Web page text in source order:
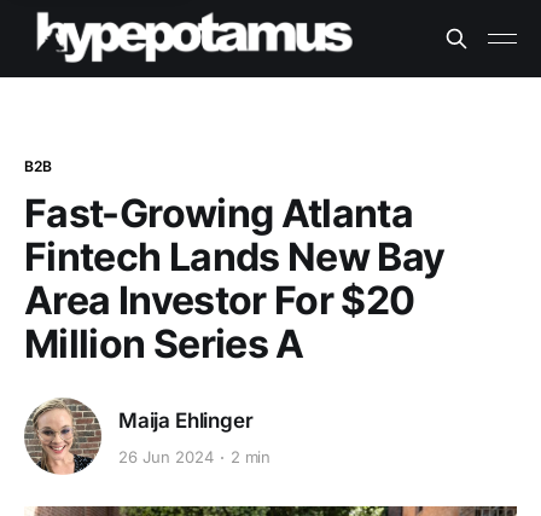
B2B
Fast-Growing Atlanta
Fintech Lands New Bay
Area Investor For $20
Million Series A
Maija Ehlinger
26 Jun 2024 2 min